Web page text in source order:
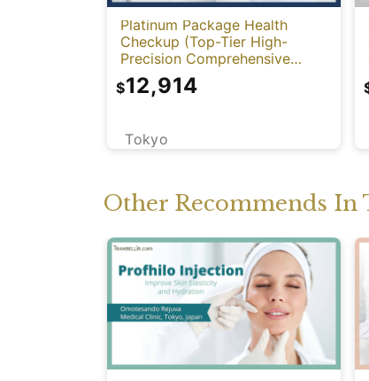
Platinum Package Health
Checkup (Top-Tier High-
Precision Comprehensive
Health Screening with PET-
CT)
Tokyo
$12,914
Other Recommends In